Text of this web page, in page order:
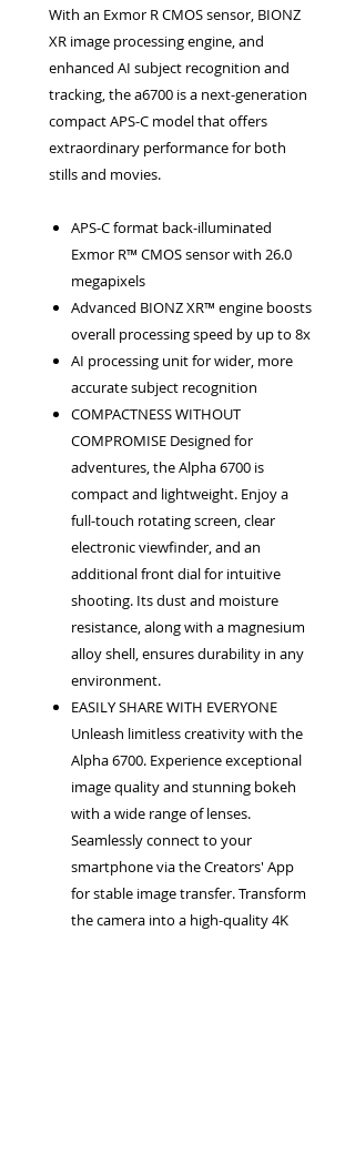
With an Exmor R CMOS sensor, BIONZ
XR image processing engine, and
enhanced AI subject recognition and
tracking, the a6700 is a next-generation
compact APS-C model that offers
extraordinary performance for both
stills and movies.
APS-C format back-illuminated
Exmor R™ CMOS sensor with 26.0
megapixels
Advanced BIONZ XR™ engine boosts
overall processing speed by up to 8x
AI processing unit for wider, more
accurate subject recognition
COMPACTNESS WITHOUT
COMPROMISE Designed for
adventures, the Alpha 6700 is
compact and lightweight. Enjoy a
full-touch rotating screen, clear
electronic viewfinder, and an
additional front dial for intuitive
shooting. Its dust and moisture
resistance, along with a magnesium
alloy shell, ensures durability in any
environment.
EASILY SHARE WITH EVERYONE
Unleash limitless creativity with the
Alpha 6700. Experience exceptional
image quality and stunning bokeh
with a wide range of lenses.
Seamlessly connect to your
smartphone via the Creators' App
for stable image transfer. Transform
the camera into a high-quality 4K